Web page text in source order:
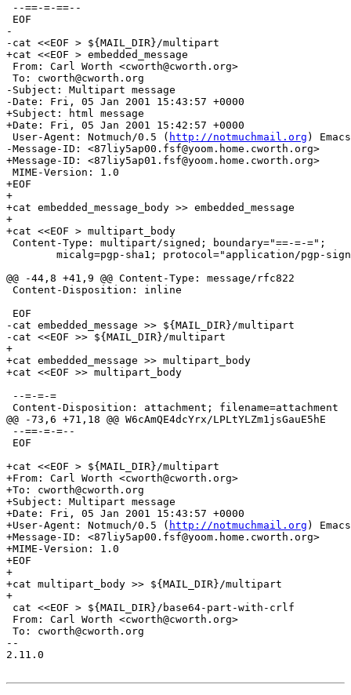
--==-=-==--
EOF
-
-cat <<EOF > ${MAIL_DIR}/multipart
+cat <<EOF > embedded_message
From: Carl Worth <cworth@cworth.org>
To: cworth@cworth.org
-Subject: Multipart message
-Date: Fri, 05 Jan 2001 15:43:57 +0000
+Subject: html message
+Date: Fri, 05 Jan 2001 15:42:57 +0000
User-Agent: Notmuch/0.5 ( http://notmuchmail.org )
-Message-ID: <87liy5ap00.fsf@yoom.home.cworth.org>
+Message-ID: <87liy5ap01.fsf@yoom.home.cworth.org>
MIME-Version: 1.0
+EOF
+
+cat embedded_message_body >> embedded_message
+
+cat <<EOF > multipart_body
Content-Type: multipart/signed; boundary="==-=-=";
@@ -44,8 +41,9 @@ Content-Type: message/rfc822
Content-Disposition: inline
EOF
-cat embedded_message >> ${MAIL_DIR}/multipart
-cat <<EOF >> ${MAIL_DIR}/multipart
+
+cat embedded_message >> multipart_body
+cat <<EOF >> multipart_body
--=-=-=
Content-Disposition: attachment; filename=attachment
@@ -73,6 +71,18 @@ W6cAmQE4dcYrx/LPLtYLZm1jsGauE5hE
--==-=-=--
EOF
+cat <<EOF > ${MAIL_DIR}/multipart
+From: Carl Worth <cworth@cworth.org>
+To: cworth@cworth.org
+Subject: Multipart message
+Date: Fri, 05 Jan 2001 15:43:57 +0000
+User-Agent: Notmuch/0.5 ( http://notmuchmail.org )
+Message-ID: <87liy5ap00.fsf@yoom.home.cworth.org>
+MIME-Version: 1.0
+EOF
+
+cat multipart_body >> ${MAIL_DIR}/multipart
+
cat <<EOF > ${MAIL_DIR}/base64-part-with-crlf
From: Carl Worth <cworth@cworth.org>
To: cworth@cworth.org
--
2.11.0